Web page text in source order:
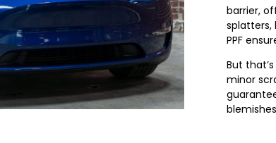
barrier,
splatters,
PPF
But
minor